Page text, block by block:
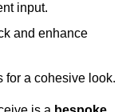
input.
and enhance
for a cohesive look.